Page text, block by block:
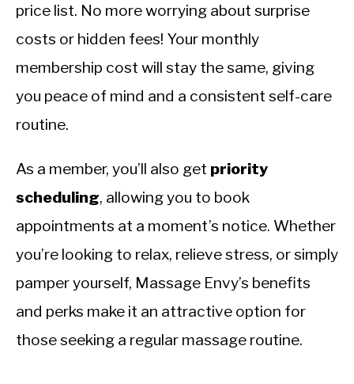
price list. No more worrying about surprise
costs or hidden fees! Your monthly
membership cost will stay the same, giving
you peace of mind and a consistent self-care
routine.
As a member, you’ll also get priority
scheduling, allowing you to book
appointments at a moment’s notice. Whether
you’re looking to relax, relieve stress, or simply
pamper yourself, Massage Envy’s benefits
and perks make it an attractive option for
those seeking a regular massage routine.